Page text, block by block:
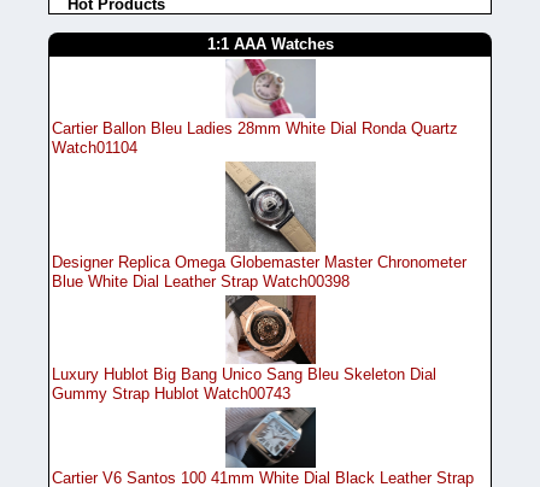
Hot Products
1:1 AAA Watches
Cartier Ballon Bleu Ladies 28mm White Dial Ronda Quartz
Watch01104
Designer Replica Omega Globemaster Master Chronometer
Blue White Dial Leather Strap Watch00398
Luxury Hublot Big Bang Unico Sang Bleu Skeleton Dial
Gummy Strap Hublot Watch00743
Cartier V6 Santos 100 41mm White Dial Black Leather Strap